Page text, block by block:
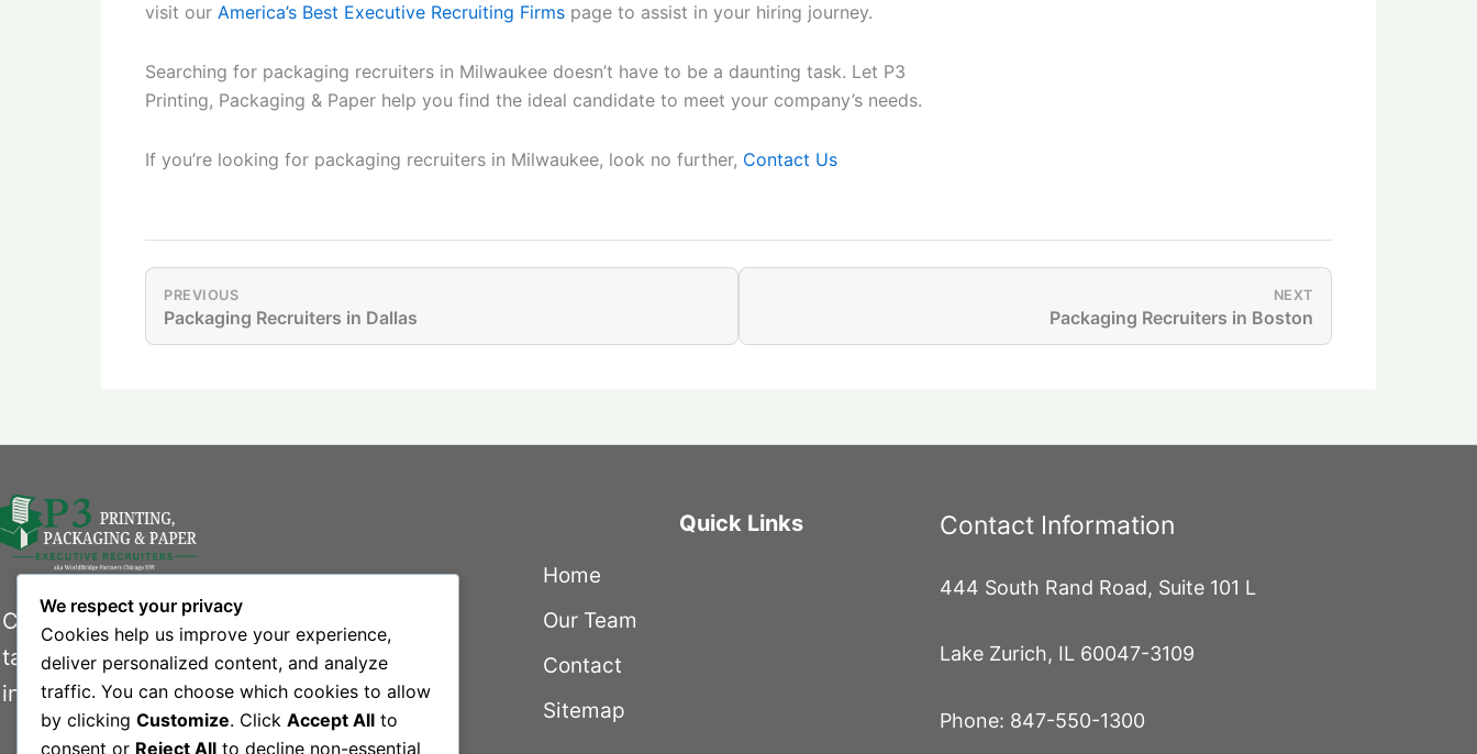
visit our America’s Best Executive Recruiting Firms page to assist in your hiring journey.
Searching for packaging recruiters in Milwaukee doesn’t have to be a daunting task. Let P3
Printing, Packaging & Paper help you find the ideal candidate to meet your company’s needs.
If you’re looking for packaging recruiters in Milwaukee, look no further, Contact Us
PREVIOUS
Packaging Recruiters in Dallas
NEXT
Packaging Recruiters in Boston
Connecting businesses with exceptional
talent in the printing, packaging, and paper
industries.
Quick Links
Home
Our Team
Contact
Sitemap
Contact Information
444 South Rand Road, Suite 101 L
Lake Zurich, IL 60047-3109
Phone: 847-550-1300
We respect your privacy
Cookies help us improve your experience,
deliver personalized content, and analyze
traffic. You can choose which cookies to allow
by clicking Customize. Click Accept All to
consent or Reject All to decline non-essential